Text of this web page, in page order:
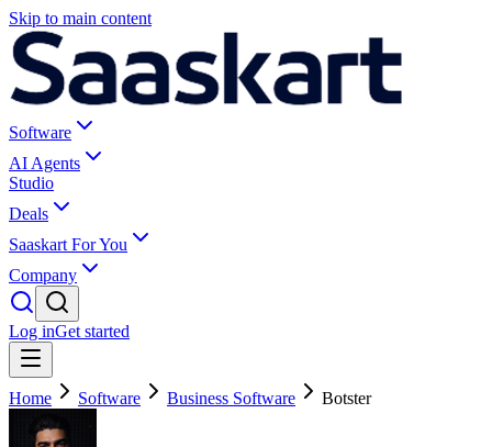
Skip to main content
Software
AI Agents
Studio
Deals
Saaskart For You
Company
Log inGet started
Home Software Business Software Botster